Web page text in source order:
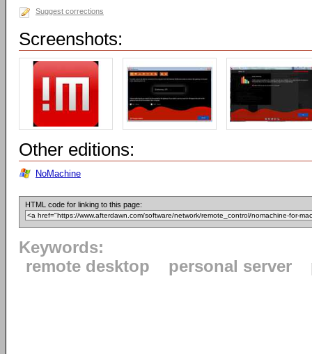
Suggest corrections
Screenshots:
Other editions:
NoMachine
HTML code for linking to this page:
Keywords:
remote desktop
personal server